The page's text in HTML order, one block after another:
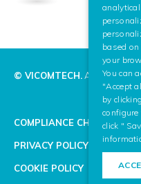
© VICOMTECH. All rights
COMPLIANCE CHANNEL
PRIVACY POLICY
COOKIE POLICY
based
your
You can
"Accept
by
configure
click "